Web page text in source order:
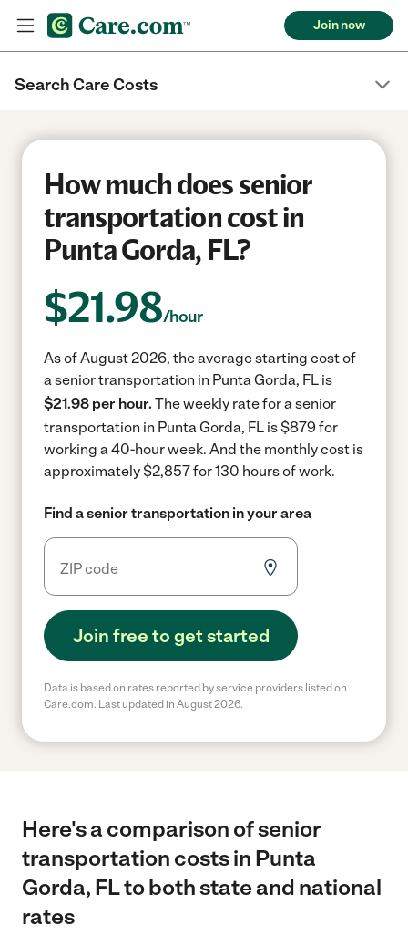
Join now
Search Care Costs
How much does senior
transportation cost in
Punta Gorda, FL?
$21.98/hour
As of August 2026, the average starting cost of
a senior transportation in Punta Gorda, FL is
$21.98 per hour. The weekly rate for a senior
transportation in Punta Gorda, FL is $879 for
working a 40-hour week. And the monthly cost is
approximately $2,857 for 130 hours of work.
Find a senior transportation in your area
Join free to get started
Data is based on rates reported by service providers listed on
Care.com. Last updated in August 2026.
Here's a comparison of senior
transportation costs in Punta
Gorda, FL to both state and national
rates